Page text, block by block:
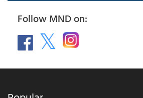
Follow MND on: